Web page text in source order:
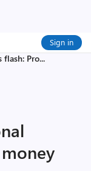
Sign in
flash: Pro...